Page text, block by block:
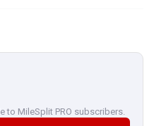
to MileSplit PRO subscribers.